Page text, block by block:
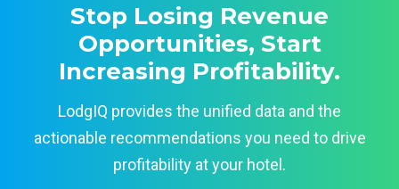
Stop Losing Revenue
Opportunities, Start
Increasing Profitability.
LodgIQ provides the unified data and the
actionable recommendations you need to drive
profitability at your hotel.